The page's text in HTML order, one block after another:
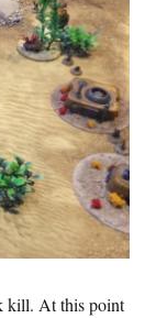
kill. At this point